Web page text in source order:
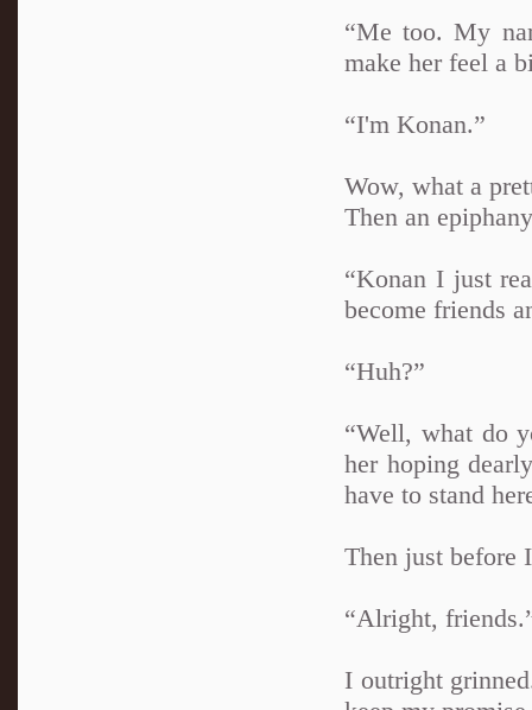
“Me too. My
make her feel a
“I'm Konan.”
Wow, what a
Then an
“Konan I just
become friends
“Huh?”
“Well, what do
her hoping
have to stand
Then just before
“Alright,
I outright